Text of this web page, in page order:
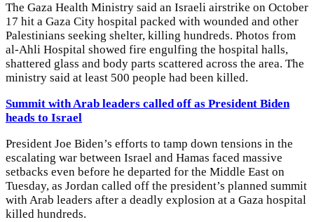
The Gaza Health Ministry said an Israeli airstrike on October
17 hit a Gaza City hospital packed with wounded and other
Palestinians seeking shelter, killing hundreds. Photos from
al-Ahli Hospital showed fire engulfing the hospital halls,
shattered glass and body parts scattered across the area. The
ministry said at least 500 people had been killed.
Summit with Arab leaders called off as President Biden
heads to Israel
President Joe Biden’s efforts to tamp down tensions in the
escalating war between Israel and Hamas faced massive
setbacks even before he departed for the Middle East on
Tuesday, as Jordan called off the president’s planned summit
with Arab leaders after a deadly explosion at a Gaza hospital
killed hundreds.